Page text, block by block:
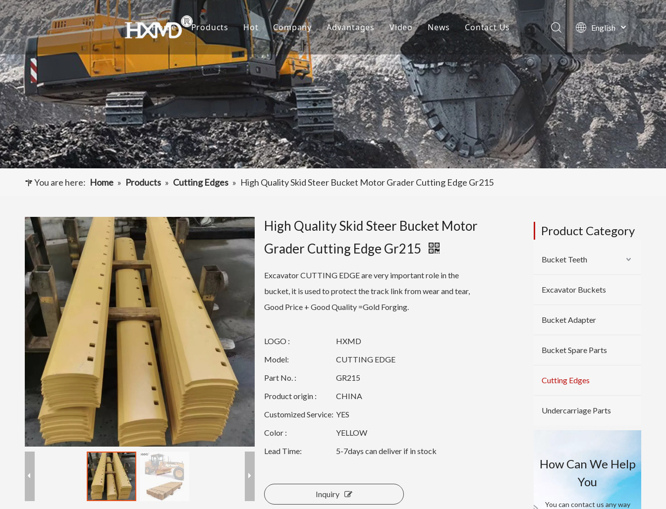
Home Products
Bucket Teeth
Hyundai Bucket Teeth
Bucket Adapter
Excavator Bucket
Hydraulic Attachments
Cutting Edges
Undercarriage Parts
Hot
Excavator Bucket
Company
About Us
Culture
FAQ
Advantages
R&D
Production
Service
Video News
Company News
Projects
Blog
Contact Us
English
Português
Español
Pусский
Français
العربية
You are here: Home » Products » Cutting Edges » High Quality Skid Steer Bucket Motor Grader Cutting Edge Gr215
High Quality Skid Steer Bucket Motor
Grader Cutting Edge Gr215
Excavator CUTTING EDGE are very important role in the
bucket, it is used to protect the track link from wear and tear,
Good Price + Good Quality =Gold Forging.
LOGO :
HXMD
Model:
CUTTING EDGE
Part No. :
GR215
Product origin :
CHINA
Customized Service: YES
Color :
YELLOW
Lead Time:
5-7days can deliver if in stock
Inquiry
Product Category
Bucket Teeth
Excavator Buckets
Bucket Adapter
Bucket Spare Parts
Cutting Edges
Undercarriage Parts
How Can We Help
You
You can contact us any way